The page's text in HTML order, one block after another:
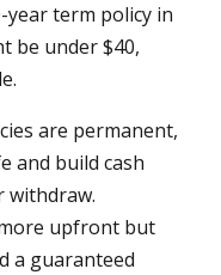
year term policy in
be under $40,
are permanent,
and build cash
withdraw.
upfront but
a guaranteed